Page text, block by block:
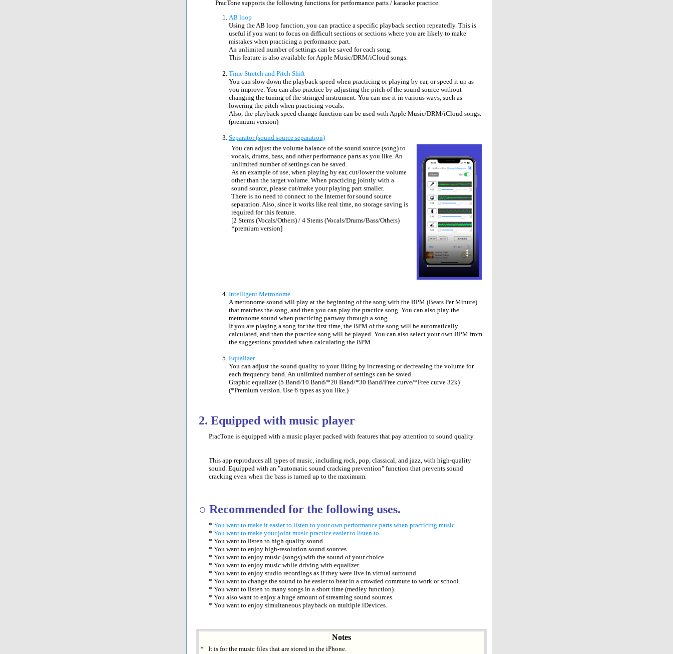
PracTone supports the following functions for performance parts / karaoke practice.
AB loop
Using the AB loop function, you can practice a specific playback section repeatedly. This is
useful if you want to focus on difficult sections or sections where you are likely to make
mistakes when practicing a performance part.
An unlimited number of settings can be saved for each song.
This feature is also available for Apple Music/DRM/iCloud songs.
Time Stretch and Pitch Shift
You can slow down the playback speed when practicing or playing by ear, or speed it up as
you improve. You can also practice by adjusting the pitch of the sound source without
changing the tuning of the stringed instrument. You can use it in various ways, such as
lowering the pitch when practicing vocals.
Also, the playback speed change function can be used with Apple Music/DRM/iCloud songs.
(premium version)
Separator (sound source separation)
You can adjust the volume balance of the sound source (song) to
vocals, drums, bass, and other performance parts as you like. An
unlimited number of settings can be saved.
As an example of use, when playing by ear, cut/lower the volume
other than the target volume. When practicing jointly with a
sound source, please cut/make your playing part smaller.
There is no need to connect to the Internet for sound source
separation. Also, since it works like real time, no storage saving is
required for this feature.
[2 Stems (Vocals/Others) / 4 Stems (Vocals/Drums/Bass/Others)
*premium version]
Intelligent Metronome
A metronome sound will play at the beginning of the song with the BPM (Beats Per Minute)
that matches the song, and then you can play the practice song. You can also play the
metronome sound when practicing partway through a song.
If you are playing a song for the first time, the BPM of the song will be automatically
calculated, and then the practice song will be played. You can also select your own BPM from
the suggestions provided when calculating the BPM.
Equalizer
You can adjust the sound quality to your liking by increasing or decreasing the volume for
each frequency band. An unlimited number of settings can be saved.
Graphic equalizer (5 Band/10 Band/*20 Band/*30 Band/Free curve/*Free curve 32k)
(*Premium version. Use 6 types as you like.)
2. Equipped with music player
PracTone is equipped with a music player packed with features that pay attention to sound quality.
This app reproduces all types of music, including rock, pop, classical, and jazz, with high-quality
sound. Equipped with an "automatic sound cracking prevention" function that prevents sound
cracking even when the bass is turned up to the maximum.
○ Recommended for the following uses.
* You want to make it easier to listen to your own performance parts when practicing music.
* You want to make your joint music practice easier to listen to.
* You want to listen to high quality sound.
* You want to enjoy high-resolution sound sources.
* You want to enjoy music (songs) with the sound of your choice.
* You want to enjoy music while driving with equalizer.
* You want to enjoy studio recordings as if they were live in virtual surround.
* You want to change the sound to be easier to hear in a crowded commute to work or school.
* You want to listen to many songs in a short time (medley function).
* You also want to enjoy a huge amount of streaming sound sources.
* You want to enjoy simultaneous playback on multiple iDevices.
Notes
*
It is for the music files that are stored in the iPhone.